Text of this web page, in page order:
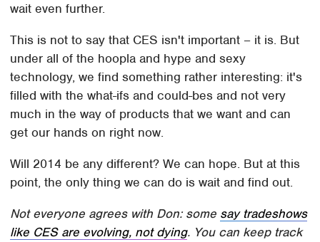
wait even further.
This is not to say that CES isn't important – it is. But
under all of the hoopla and hype and sexy
technology, we find something rather interesting: it's
filled with the what-ifs and could-bes and not very
much in the way of products that we want and can
get our hands on right now.
Will 2014 be any different? We can hope. But at this
point, the only thing we can do is wait and find out.
Not everyone agrees with Don: some say tradeshows
like CES are evolving, not dying. You can keep track